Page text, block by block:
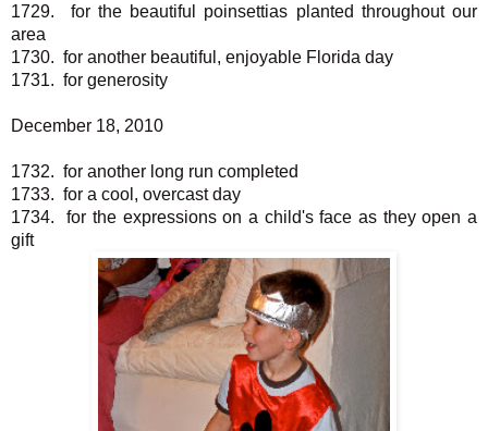
1729. for the beautiful poinsettias planted throughout our
area
1730. for another beautiful, enjoyable Florida day
1731. for generosity
December 18, 2010
1732. for another long run completed
1733. for a cool, overcast day
1734. for the expressions on a child's face as they open a
gift